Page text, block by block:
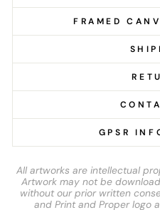
FRAMED
GPSR
All artworks are intellectual
Artwork may not be
without our prior written
and Print and Proper logo